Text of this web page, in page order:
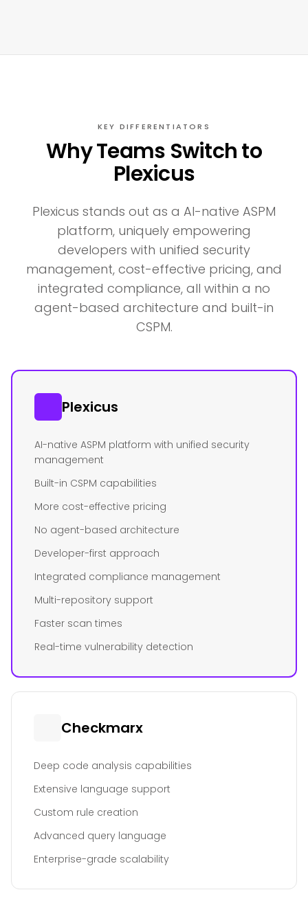
KEY DIFFERENTIATORS
Why Teams Switch to
Plexicus
Plexicus stands out as a AI-native ASPM
platform, uniquely empowering
developers with unified security
management, cost-effective pricing, and
integrated compliance, all within a no
agent-based architecture and built-in
CSPM.
Plexicus
AI-native ASPM platform with unified security
management
Built-in CSPM capabilities
More cost-effective pricing
No agent-based architecture
Developer-first approach
Integrated compliance management
Multi-repository support
Faster scan times
Real-time vulnerability detection
Checkmarx
Deep code analysis capabilities
Extensive language support
Custom rule creation
Advanced query language
Enterprise-grade scalability